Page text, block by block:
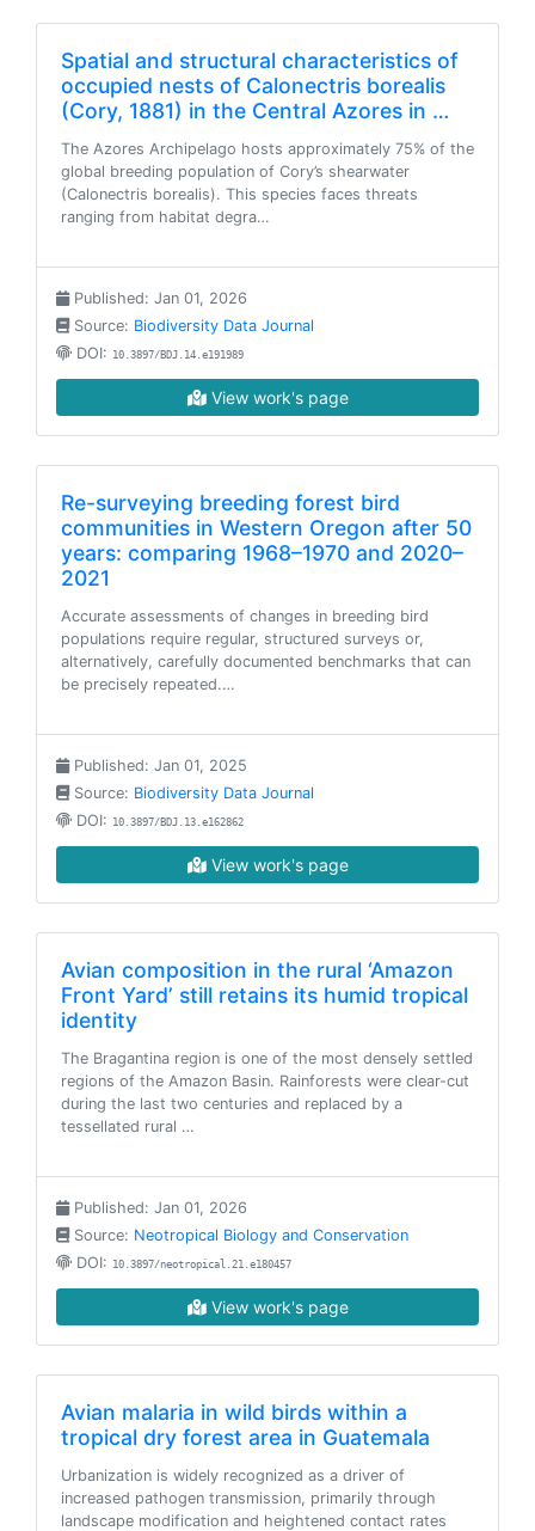
Spatial and structural characteristics of
occupied nests of Calonectris borealis
(Cory, 1881) in the Central Azores in …
The Azores Archipelago hosts approximately 75% of the
global breeding population of Cory’s shearwater
(Calonectris borealis). This species faces threats
ranging from habitat degra…
Published: Jan 01, 2026
Source: Biodiversity Data Journal
DOI: 10.3897/BDJ.14.e191989
View work's page
Re-surveying breeding forest bird
communities in Western Oregon after 50
years: comparing 1968–1970 and 2020–
2021
Accurate assessments of changes in breeding bird
populations require regular, structured surveys or,
alternatively, carefully documented benchmarks that can
be precisely repeated.…
Published: Jan 01, 2025
Source: Biodiversity Data Journal
DOI: 10.3897/BDJ.13.e162862
View work's page
Avian composition in the rural ‘Amazon
Front Yard’ still retains its humid tropical
identity
The Bragantina region is one of the most densely settled
regions of the Amazon Basin. Rainforests were clear-cut
during the last two centuries and replaced by a
tessellated rural …
Published: Jan 01, 2026
Source: Neotropical Biology and Conservation
DOI: 10.3897/neotropical.21.e180457
View work's page
Avian malaria in wild birds within a
tropical dry forest area in Guatemala
Urbanization is widely recognized as a driver of
increased pathogen transmission, primarily through
landscape modification and heightened contact rates